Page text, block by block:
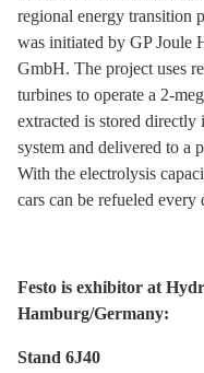
regional energy transition
was initiated by GP Joule
GmbH. The project uses
turbines to operate a 2-
extracted is stored
system and delivered to a
With the electrolysis
cars can be refueled every
Festo is exhibitor at
Hamburg/Germany:
Stand 6J40